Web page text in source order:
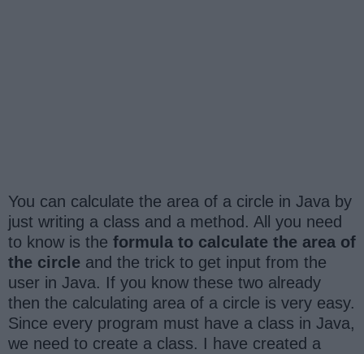
You can calculate the area of a circle in Java by
just writing a class and a method. All you need
to know is the formula to calculate the area of
the circle and the trick to get input from the
user in Java. If you know these two already
then the calculating area of a circle is very easy.
Since every program must have a class in Java,
we need to create a class. I have created a